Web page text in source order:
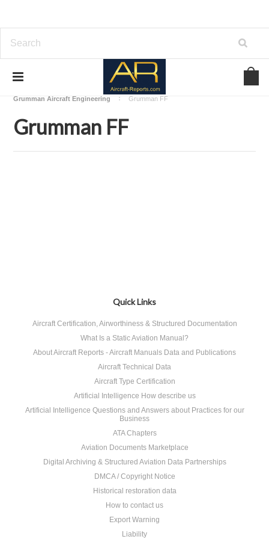
Download Aircraft Airframes Manuals
Grumman Aircraft Engineering
Grumman FF
Grumman FF
Quick Links
Aircraft Certification, Airworthiness & Structured Documentation
What Is a Static Aviation Manual?
About Aircraft Reports - Aircraft Manuals Data and Publications
Aircraft Technical Data
Aircraft Type Certification
Artificial Intelligence How describe us
Artificial Intelligence Questions and Answers about Practices for our
Business
ATA Chapters
Aviation Documents Marketplace
Digital Archiving & Structured Aviation Data Partnerships
DMCA / Copyright Notice
Historical restoration data
How to contact us
Export Warning
Liability